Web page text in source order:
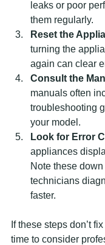
leaks or poor
them regularly.
Reset the
turning the
again can clear
Consult the
manuals often
troubleshooting
your model.
Look for Error
appliances
Note these
technicians
faster.
If these steps don’t
time to consider